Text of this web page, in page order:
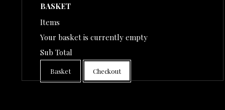
BASKET
Items
Your basket is currently empty
Sub Total
Basket Checkout